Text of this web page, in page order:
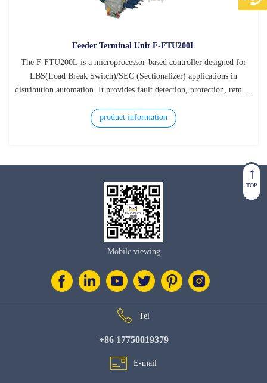
Feeder Terminal Unit F-FTU200L
The F-FTU200L is a microprocessor-based controller designed for
LBS(Load Break Switch)/SEC (Sectionalizer) applications in
distribution automation. It provides fault detection, protection, remote
unit.
product information
TOP
Mobile viewing
Tel
+86 17750019379
E-mail